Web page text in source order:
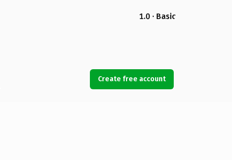
1.0 · Basic
Create free account